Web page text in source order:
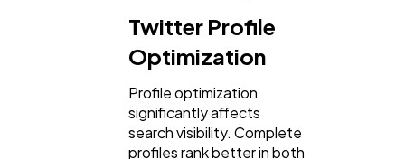
Web Design
Twitter Profile
Optimization
Profile optimization
significantly affects
search visibility. Complete
profiles rank better in both